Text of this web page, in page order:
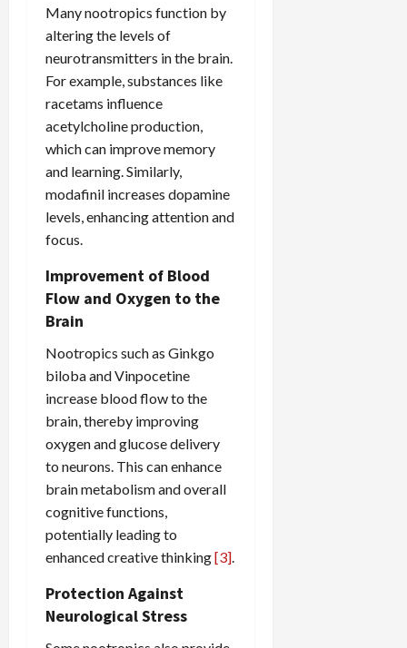
Many nootropics function by
altering the levels of
neurotransmitters in the brain.
For example, substances like
racetams influence
acetylcholine production,
which can improve memory
and learning. Similarly,
modafinil increases dopamine
levels, enhancing attention and
focus.
Improvement of Blood
Flow and Oxygen to the
Brain
Nootropics such as Ginkgo
biloba and Vinpocetine
increase blood flow to the
brain, thereby improving
oxygen and glucose delivery
to neurons. This can enhance
brain metabolism and overall
cognitive functions,
potentially leading to
enhanced creative thinking[3].
Protection Against
Neurological Stress